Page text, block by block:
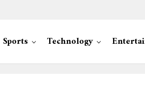
Sports Technology